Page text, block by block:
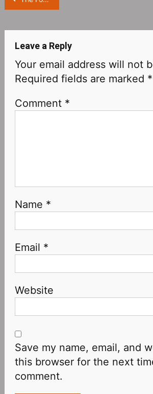
Leave a Reply
Your email address will not
Required fields are marked *
Comment *
Name *
Email *
Website
Save my name, email, and
this browser for the next
comment.